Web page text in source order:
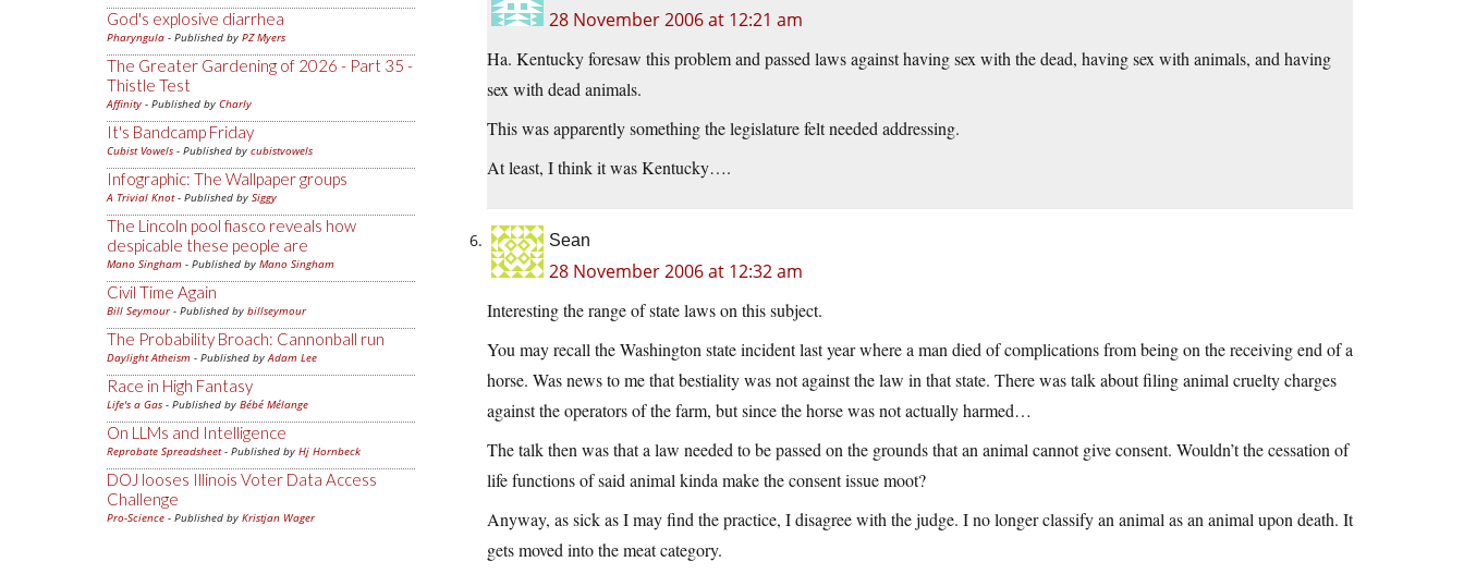
God's explosive diarrhea
Pharyngula - Published by PZ Myers
The Greater Gardening of 2026 - Part 35 -
Thistle Test
Affinity - Published by Charly
It's Bandcamp Friday
Cubist Vowels - Published by cubistvowels
Infographic: The Wallpaper groups
A Trivial Knot- Published by Siggy
The Lincoln pool fiasco reveals how
despicable these people are
Mano Singham - Published by Mano Singham
Civil Time Again
Bill Seymour- Published by billseymour
The Probability Broach: Cannonball run
Daylight Atheism - Published byAdam Lee
Race in High Fantasy
Life's a Gas - Published by Bébé Mélange
On LLMs and Intelligence
Reprobate Spreadsheet- Published by Hj Hornbeck
DOJ looses Illinois Voter Data Access
Challenge
Pro-Science - Published by Kristjan Wager
28 November 2006 at 12:21 am
Ha. Kentucky foresaw this problem and passed laws against having sex with the dead, having sex with animals, and having
sex with dead animals.
This was apparently something the legislature felt needed addressing.
At least, I think it was Kentucky….
Sean
28 November 2006 at 12:32 am
Interesting the range of state laws on this subject.
You may recall the Washington state incident last year where a man died of complications from being on the receiving end of a
horse. Was news to me that bestiality was not against the law in that state. There was talk about filing animal cruelty charges
against the operators of the farm, but since the horse was not actually harmed…
The talk then was that a law needed to be passed on the grounds that an animal cannot give consent. Wouldn’t the cessation of
life functions of said animal kinda make the consent issue moot?
Anyway, as sick as I may find the practice, I disagree with the judge. I no longer classify an animal as an animal upon death. It
gets moved into the meat category.